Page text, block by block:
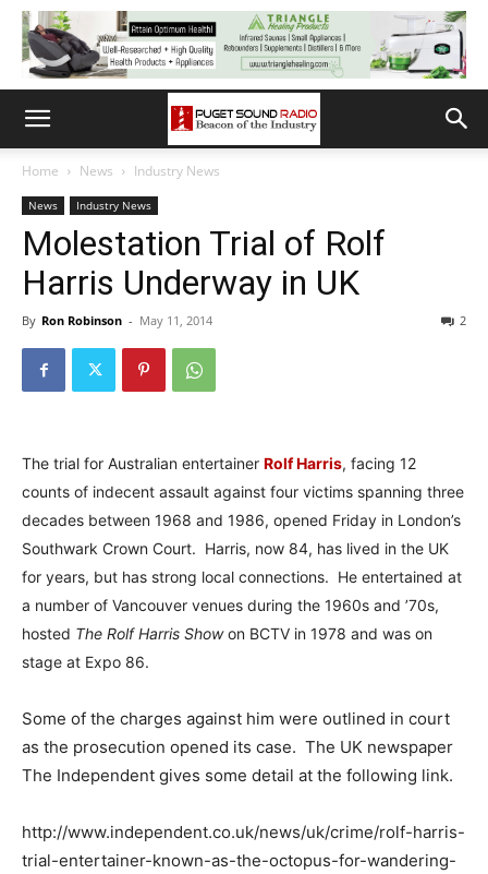
Home News Industry News
News Industry News
Molestation Trial of Rolf
Harris Underway in UK
By Ron Robinson - May 11, 2014 2
The trial for Australian entertainer Rolf Harris, facing 12
counts of indecent assault against four victims spanning three
decades between 1968 and 1986, opened Friday in London’s
Southwark Crown Court. Harris, now 84, has lived in the UK
for years, but has strong local connections. He entertained at
a number of Vancouver venues during the 1960s and ’70s,
hosted The Rolf Harris Showon BCTV in 1978 and was on
stage at Expo 86.
Some of the charges against him were outlined in court
as the prosecution opened its case. The UK newspaper
The Independent gives some detail at the following link.
http://www.independent.co.uk/news/uk/crime/rolf-harris-
trial-entertainer-known-as-the-octopus-for-wandering-